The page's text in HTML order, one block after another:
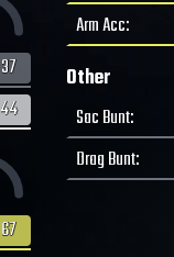
37
44
67
Arm Acc:
Other
Sac Bunt:
Drag Bunt: